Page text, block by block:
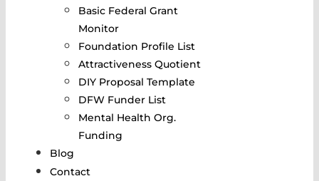
Basic Federal Grant
Monitor
Foundation Profile List
Attractiveness Quotient
DIY Proposal Template
DFW Funder List
Mental Health Org.
Funding
Blog
Contact